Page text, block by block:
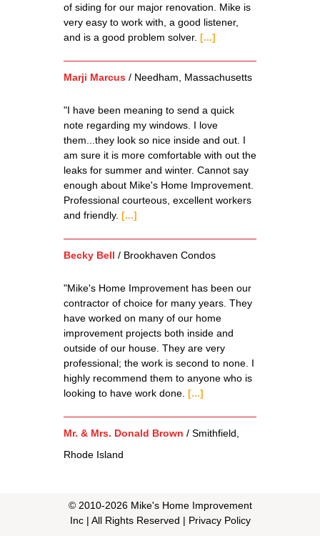
of siding for our major renovation. Mike is
very easy to work with, a good listener,
and is a good problem solver. [...]
Marji Marcus / Needham, Massachusetts
"I have been meaning to send a quick
note regarding my windows. I love
them...they look so nice inside and out. I
am sure it is more comfortable with out the
leaks for summer and winter. Cannot say
enough about Mike's Home Improvement.
Professional courteous, excellent workers
and friendly. [...]
Becky Bell / Brookhaven Condos
"Mike's Home Improvement has been our
contractor of choice for many years. They
have worked on many of our home
improvement projects both inside and
outside of our house. They are very
professional; the work is second to none. I
highly recommend them to anyone who is
looking to have work done. [...]
Mr. & Mrs. Donald Brown / Smithfield,
Rhode Island
© 2010-2026 Mike's Home Improvement
Inc| All Rights Reserved | Privacy Policy